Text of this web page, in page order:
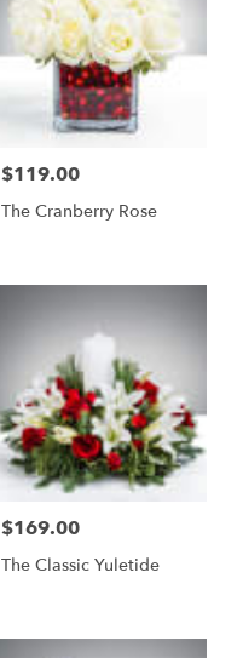
Price:
$119.00
The Cranberry Rose
Price:
$169.00
The Classic Yuletide